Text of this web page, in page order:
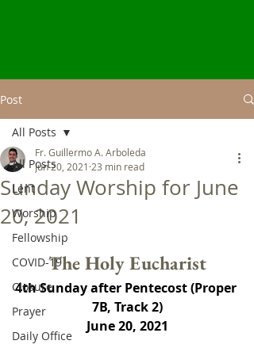
Post
All Posts
Lent
Worship
Fellowship
COVID-19
Closure
Prayer
Daily Office
All Posts
Sunday Worship for June
20, 2021
Fr. Guillermo A. Arboleda
Jun 20, 2021 23 min read
The Holy Eucharist
4th Sunday after Pentecost (Proper
7B, Track 2)
June 20, 2021